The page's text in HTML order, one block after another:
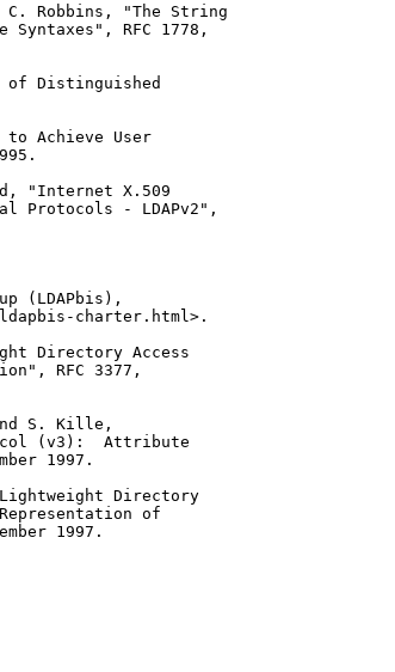
Robbins, "The String
Syntaxes", RFC 1778,
of Distinguished
to Achieve User
"Internet X.509
Protocols - LDAPv2",
(LDAPbis),
charter.html>.
Directory Access
RFC 3377,
S. Kille,
(v3):  Attribute
1997.
Directory
of
1997.